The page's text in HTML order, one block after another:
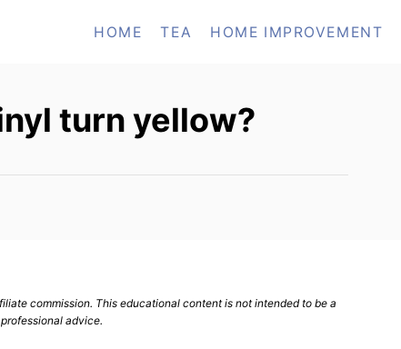
HOME TEA HOME IMPROVEMENT
turn yellow?
commission. This educational content is not intended to be a
advice.